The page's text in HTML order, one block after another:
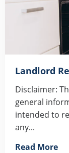
Landlord
Disclaimer:
general
intended to
any...
Read More